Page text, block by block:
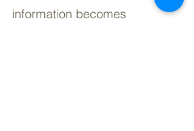
information becomes